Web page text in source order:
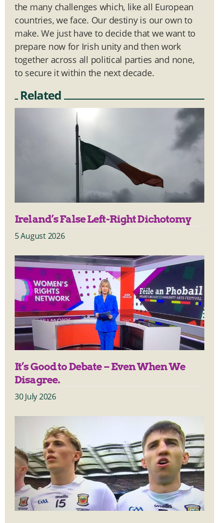
the many challenges which, like all European
countries, we face. Our destiny is our own to
make. We just have to decide that we want to
prepare now for Irish unity and then work
together across all political parties and none,
to secure it within the next decade.
Related
Ireland’s False Left-Right Dichotomy
5 August 2026
It’s Good to Debate – Even When We
Disagree.
30 July 2026